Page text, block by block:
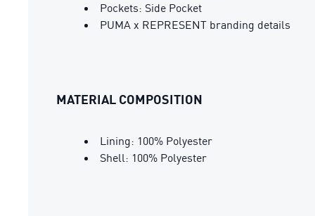
Pockets: Side Pocket
PUMA x REPRESENT branding details
MATERIAL COMPOSITION
Lining: 100% Polyester
Shell: 100% Polyester